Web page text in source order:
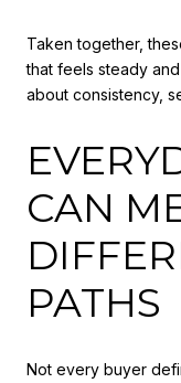
Taken together,
that feels steady
about consistency,
CAN
PATHS
Not every buyer